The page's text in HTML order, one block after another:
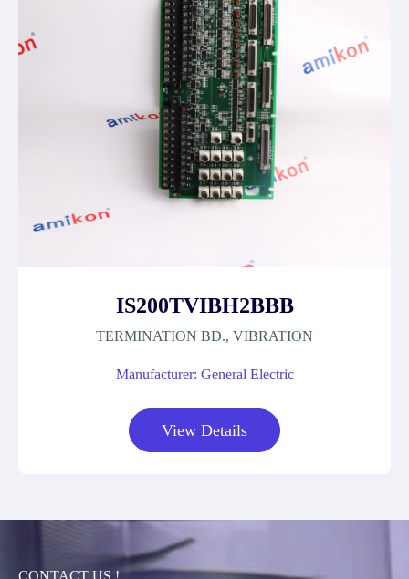
IS200TVIBH2BBB
TERMINATION BD., VIBRATION
Manufacturer: General Electric
View Details
CONTACT US !